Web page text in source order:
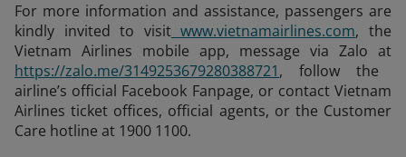
For more information and assistance, passengers are
kindly invited to visitwww.vietnamairlines.com, the
Vietnam Airlines mobile app, message via Zalo at
https://zalo.me/3149253679280388721, follow the
airline’s official Facebook Fanpage, or contact Vietnam
Airlines ticket offices, official agents, or the Customer
Care hotline at 1900 1100.